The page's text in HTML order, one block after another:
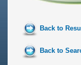
Back to
Back to